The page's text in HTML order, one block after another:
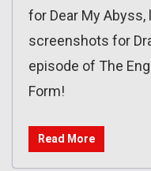
for Dear My Abyss,
screenshots for
episode of The
Form!
Read More